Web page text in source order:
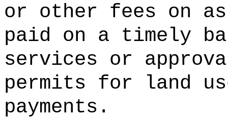
or other fees on
paid on a timely
services or
permits for land
payments.